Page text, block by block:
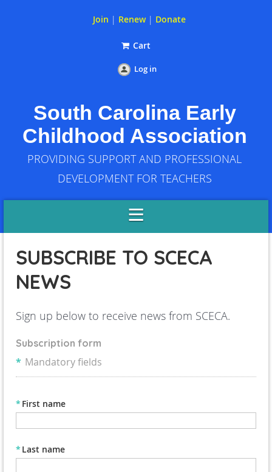
Join | Renew| Donate
Cart
Log in
South Carolina Early
Childhood Association
PROVIDING SUPPORT AND PROFESSIONAL
DEVELOPMENT FOR TEACHERS
SUBSCRIBE TO SCECA
NEWS
Sign up below to receive news from SCECA.
Subscription form
* Mandatory fields
* First name
* Last name